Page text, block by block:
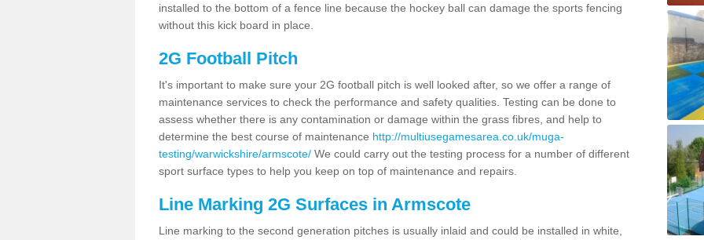
installed to the bottom of a fence line because the hockey ball can damage the sports fencing
without this kick board in place.
2G Football Pitch
It's important to make sure your 2G football pitch is well looked after, so we offer a range of
maintenance services to check the performance and safety qualities. Testing can be done to
assess whether there is any contamination or damage within the grass fibres, and help to
determine the best course of maintenance http://multiusegamesarea.co.uk/muga-
testing/warwickshire/armscote/ We could carry out the testing process for a number of different
sport surface types to help you keep on top of maintenance and repairs.
Line Marking 2G Surfaces in Armscote
Line marking to the second generation pitches is usually inlaid and could be installed in white,